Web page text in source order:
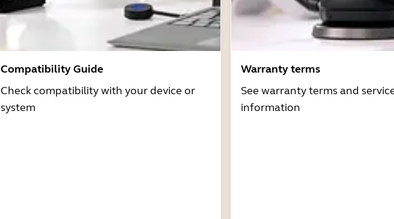
Compatibility Guide
Check compatibility with your device or
system
Warranty terms
See warranty terms and
information